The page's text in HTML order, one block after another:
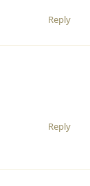
Reply
Reply